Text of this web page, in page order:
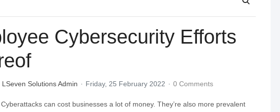
Cybersecurity Efforts
LSeven Solutions Admin Friday, 25 February 2022 0 Comments
Cyberattacks can cost businesses a lot of money. They’re also more prevalent